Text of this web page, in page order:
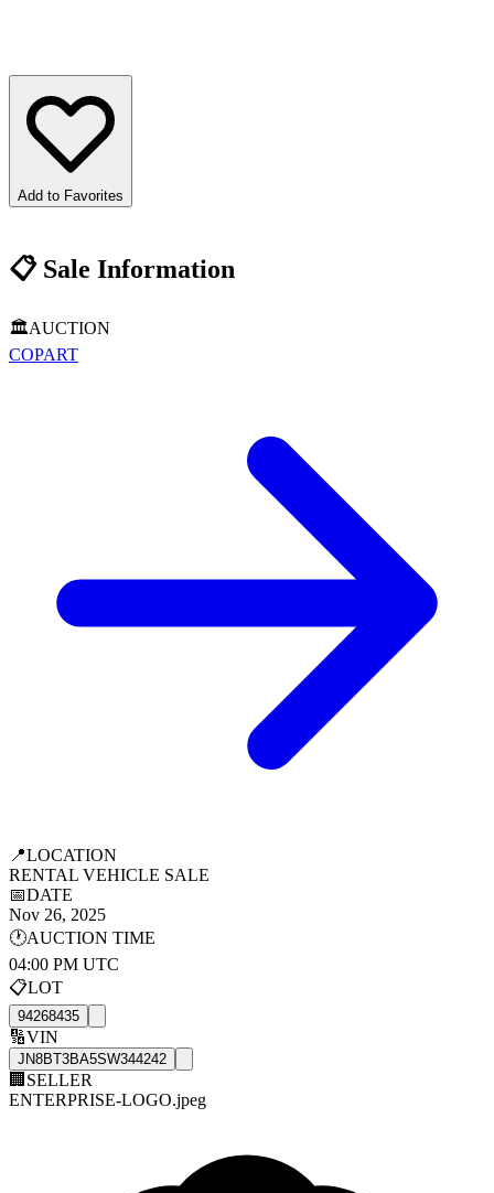
Add to Favorites
📋Sale Information
🏛️AUCTION
COPART
📍LOCATION
RENTAL VEHICLE SALE
📅DATE
Nov 26, 2025
🕐AUCTION TIME
04:00 PM UTC
📋LOT
94268435
🔢VIN
JN8BT3BA5SW344242
🏢 SELLER
ENTERPRISE-LOGO.jpeg